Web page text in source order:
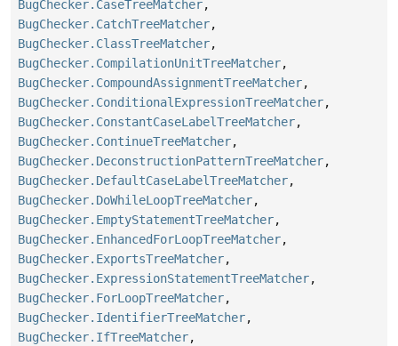
BugChecker.CaseTreeMatcher,
BugChecker.CatchTreeMatcher,
BugChecker.ClassTreeMatcher,
BugChecker.CompilationUnitTreeMatcher,
BugChecker.CompoundAssignmentTreeMatcher,
BugChecker.ConditionalExpressionTreeMatcher,
BugChecker.ConstantCaseLabelTreeMatcher,
BugChecker.ContinueTreeMatcher,
BugChecker.DeconstructionPatternTreeMatcher,
BugChecker.DefaultCaseLabelTreeMatcher,
BugChecker.DoWhileLoopTreeMatcher,
BugChecker.EmptyStatementTreeMatcher,
BugChecker.EnhancedForLoopTreeMatcher,
BugChecker.ExportsTreeMatcher,
BugChecker.ExpressionStatementTreeMatcher,
BugChecker.ForLoopTreeMatcher,
BugChecker.IdentifierTreeMatcher,
BugChecker.IfTreeMatcher,